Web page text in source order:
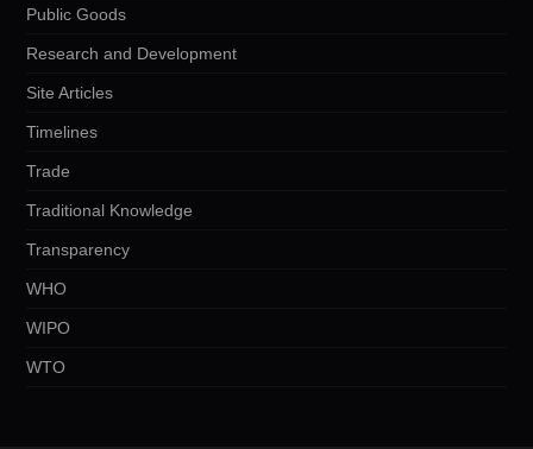
Public Goods
Research and Development
Site Articles
Timelines
Trade
Traditional Knowledge
Transparency
WHO
WIPO
WTO